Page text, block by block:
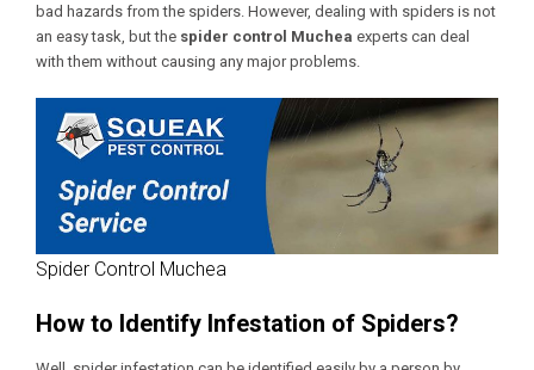
bad hazards from the spiders. However, dealing with spiders is not
an easy task, but the spider control Muchea experts can deal
with them without causing any major problems.
Spider Control Muchea
How to Identify Infestation of Spiders?